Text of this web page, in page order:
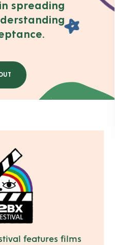
spreading
features films